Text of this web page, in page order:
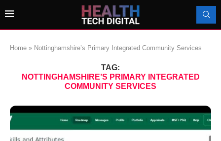
Home » Nottinghamshire’s Primary Integrated Community Services
TAG:
NOTTINGHAMSHIRE’S PRIMARY INTEGRATED
COMMUNITY SERVICES